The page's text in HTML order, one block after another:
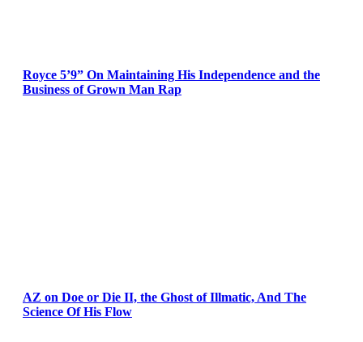
Royce 5’9” On Maintaining His Independence and the
Business of Grown Man Rap
AZ on Doe or Die II, the Ghost of Illmatic, And The
Science Of His Flow